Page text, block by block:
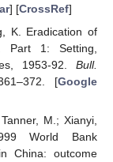
] [CrossRef]
K. Eradication of
Part 1: Setting,
1953-92. Bull.
[Google
M.; Xianyi,
World Bank
China: outcome